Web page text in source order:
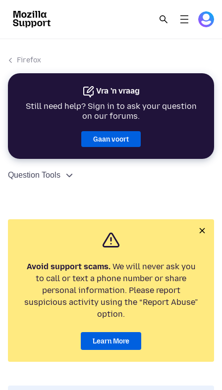
Firefox
Vra 'n vraag
Still need help? Sign in to ask your question
on our forums.
Gaan voort
Question Tools
Avoid support scams.We will never ask you
to call or text a phone number or share
personal information. Please report
suspicious activity using the “Report Abuse”
option.
Learn More